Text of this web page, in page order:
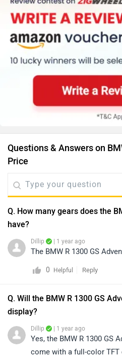
Questions & Answers on
Price
Q. How many gears does the
have?
Dillip | 1 year ago
The BMW R 1300 GS
0 Helpful Reply
Q. Will the BMW R 1300 GS
display?
Dillip | 1 year ago
Yes, the BMW R 1300 GS
come with a full-color TFT